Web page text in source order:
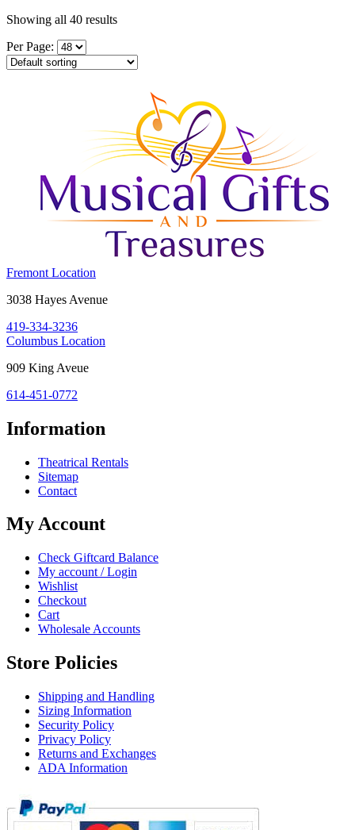
Showing all 40 results
Per Page:
Costume
House:
Fremont Location
3038 Hayes AvenueFremont,
419-334-3236
Costume
House:
Columbus Location
909 King AveueColumbus,
614-451-0772
Information
Theatrical Rentals
Sitemap
Contact
My Account
Check Giftcard Balance
My account / Login
Wishlist
Checkout
Cart
Wholesale Accounts
Store Policies
Shipping and Handling
Sizing Information
Security Policy
Privacy Policy
Returns and Exchanges
ADA Information